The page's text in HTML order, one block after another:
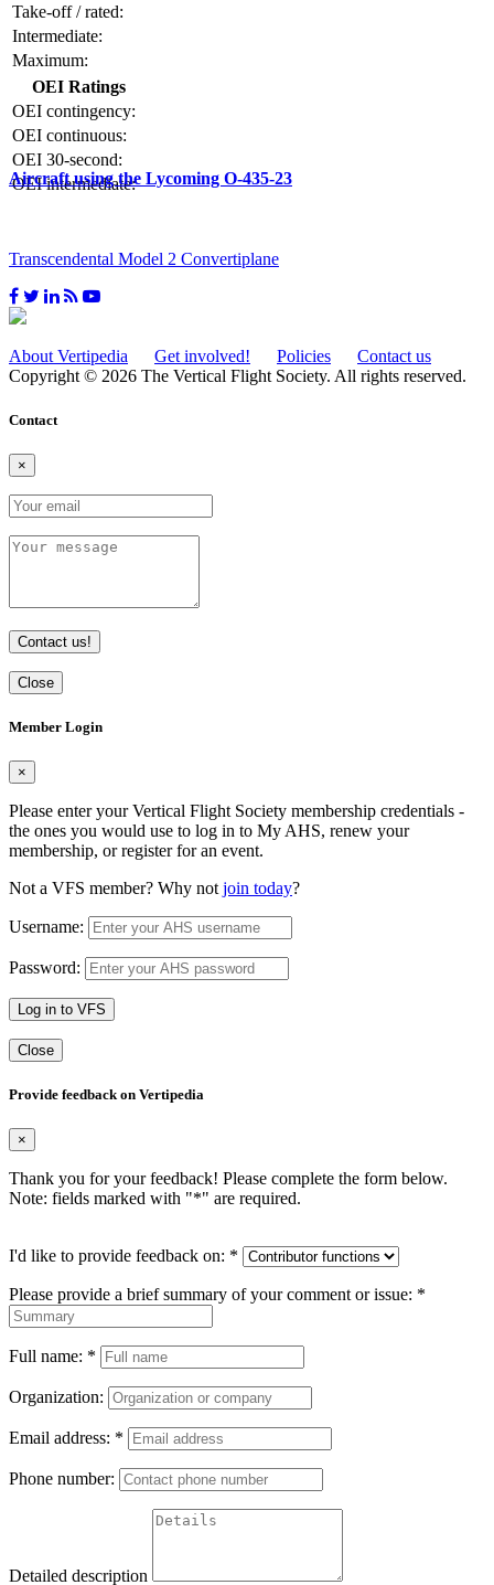
Take-off / rated:
Intermediate:
Maximum:
OEI Ratings
OEI contingency:
OEI continuous:
OEI 30-second:
OEI intermediate:
Aircraft using the Lycoming O-435-23
Transcendental Model 2 Convertiplane
About Vertipedia Get involved! Policies
Contact us
Copyright © 2026 The Vertical Flight Society. All rights reserved.
Contact
×
Contact us!
Close
Member Login
×
Please enter your Vertical Flight Society membership credentials -
the ones you would use to log in to My AHS, renew your
membership, or register for an event.
Not a VFS member? Why not join today?
Username:
Password:
Log in to VFS
Close
Provide feedback on Vertipedia
×
Thank you for your feedback! Please complete the form below.
Note: fields marked with "*" are required.
I'd like to provide feedback on: *
Please provide a brief summary of your comment or issue: *
Full name: *
Organization:
Email address: *
Phone number:
Detailed description